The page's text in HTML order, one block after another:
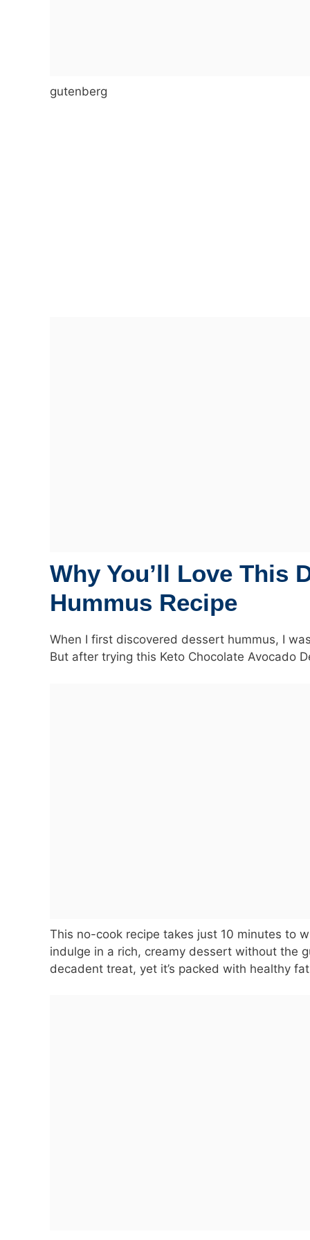
gutenberg
Why You’ll Love This
Hummus Recipe
When I first discovered dessert hummus, I
But after trying this Keto Chocolate Avocado
This no-cook recipe takes just 10 minutes to
indulge in a rich, creamy dessert without the
decadent treat, yet it’s packed with healthy